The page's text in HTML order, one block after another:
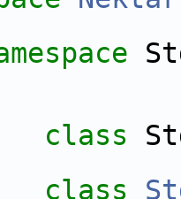
class
class